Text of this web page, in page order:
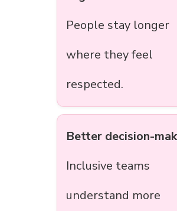
People stay longer
where they feel
respected.
Better decision-
Inclusive teams
understand more